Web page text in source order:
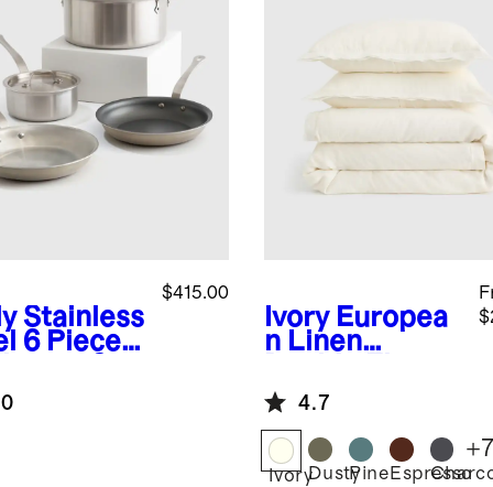
Stainless
6 Piece
$415.00
Ivory Europea
n Linen
Duvet Cover
Set4.7
IvoryDustyPine Espresso
+